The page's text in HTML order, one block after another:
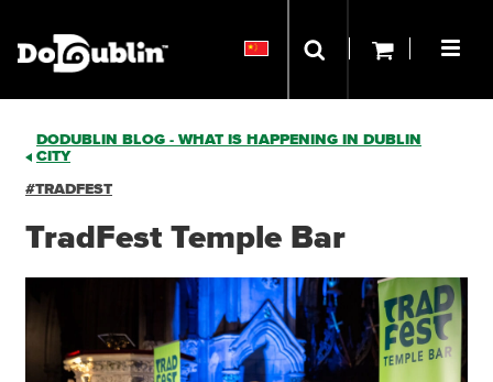
DODUBLIN BLOG - WHAT IS HAPPENING IN DUBLIN
CITY
#TRADFEST
TradFest Temple Bar